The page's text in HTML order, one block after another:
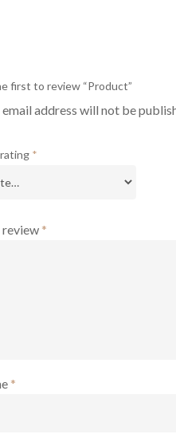
first to review “Product”
email address will not be
*
review *
*